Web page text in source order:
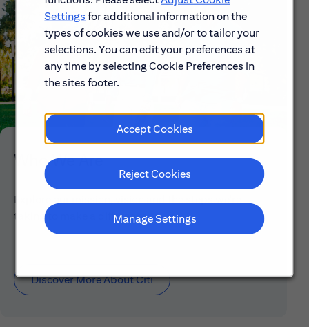
Settings for additional information on the
types of cookies we use and/or to tailor your
selections. You can edit your preferences at
any time by selecting Cookie Preferences in
the sites footer.
Accept Cookies
Reject Cookies
Manage Settings
Who We Are
Explore our mission, vision and the steps we're
taking to make a difference.
Discover More About Citi